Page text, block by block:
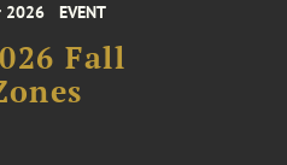
2026 EVENT
Fall